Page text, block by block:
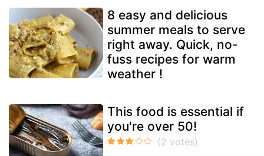
8 easy and delicious
summer meals to serve
right away. Quick, no-
fuss recipes for warm
weather !
This food is essential if
you're over 50!